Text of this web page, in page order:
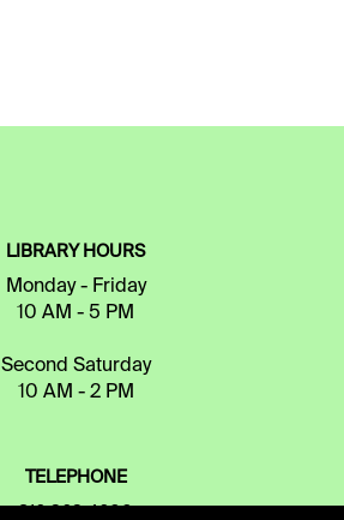
LIBRARY HOURS
Monday - Friday
10 AM - 5 PM
Second Saturday
10 AM - 2 PM
TELEPHONE